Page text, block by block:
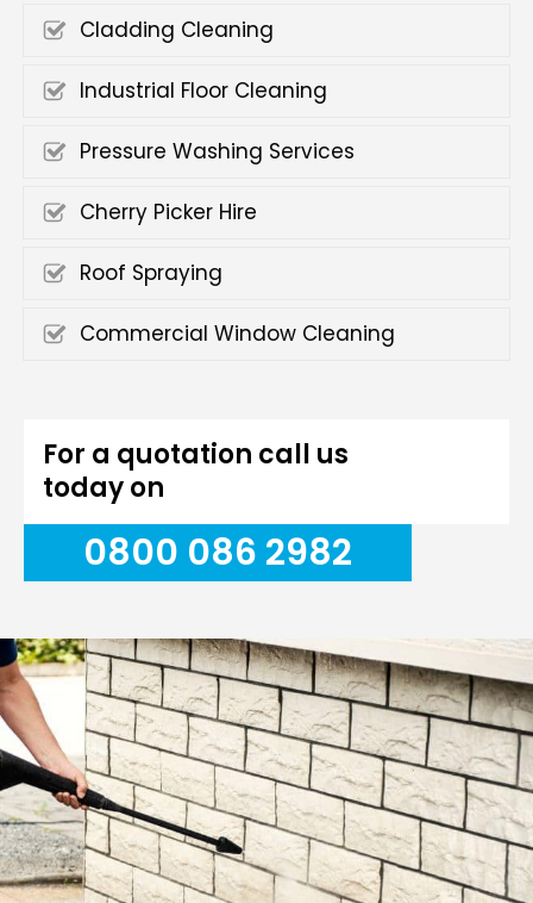
Cladding Cleaning
Industrial Floor Cleaning
Pressure Washing Services
Cherry Picker Hire
Roof Spraying
Commercial Window Cleaning
For a quotation call us
today on
0800 086 2982